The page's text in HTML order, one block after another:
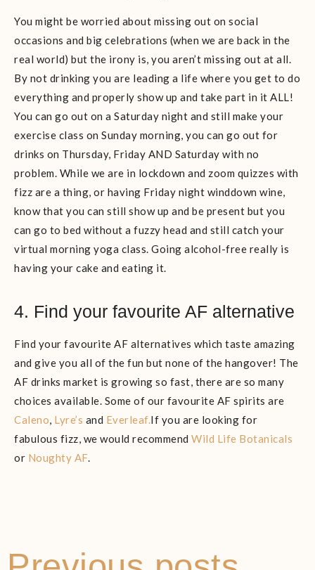
You might be worried about missing out on social
occasions and big celebrations (when we are back in the
real world) but the irony is, you aren’t missing out at all.
By not drinking you are leading a life where you get to do
everything and properly show up and take part in it ALL!
You can go out on a Saturday night and still make your
exercise class on Sunday morning, you can go out for
drinks on Thursday, Friday AND Saturday with no
problem. While we are in lockdown and zoom quizzes with
fizz are a thing, or having Friday night winddown wine,
know that you can still show up and be present but you
can go to bed without a fuzzy head and still catch your
virtual morning yoga class. Going alcohol-free really is
having your cake and eating it.
4. Find your favourite AF alternative
Find your favourite AF alternatives which taste amazing
and give you all of the fun but none of the hangover! The
AF drinks market is growing so fast, there are so many
choices available. Some of our favourite AF spirits are
Caleno, Lyre’s and Everleaf.If you are looking for
fabulous fizz, we would recommend Wild Life Botanicals
or Noughty AF.